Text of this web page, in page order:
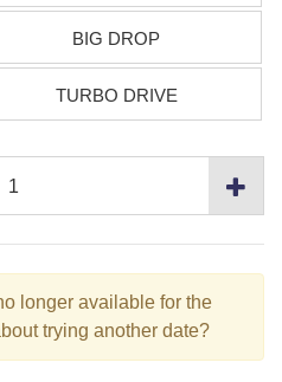
BIG DROP
TURBO DRIVE
longer available for the
trying another date?